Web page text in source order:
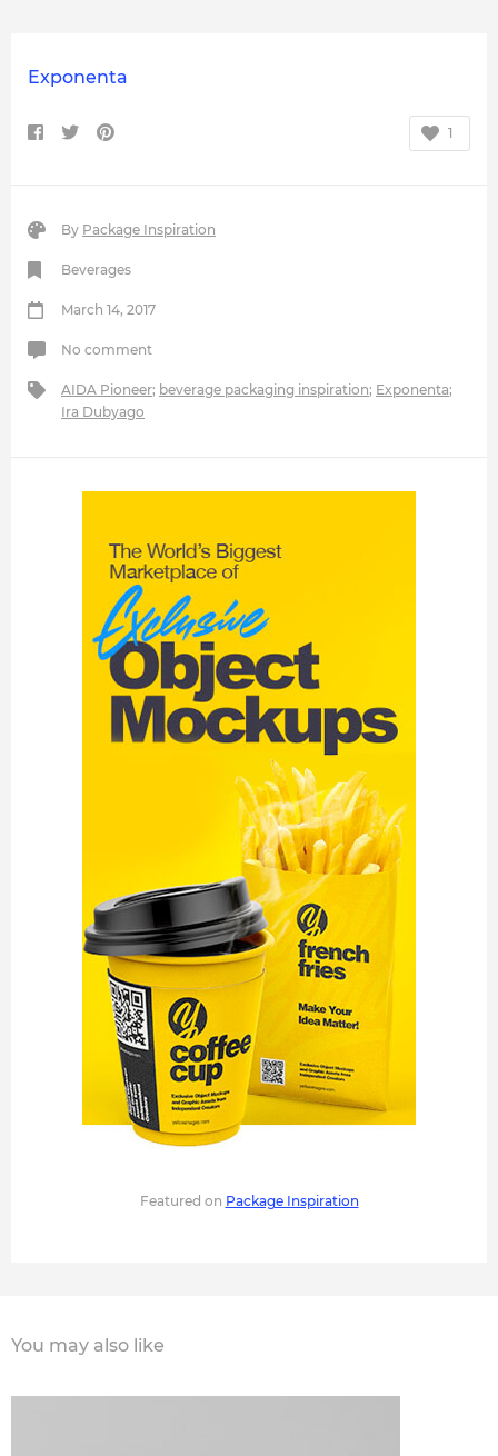
Exponenta
1
By Package Inspiration
Beverages
March 14, 2017
No comment
AIDA Pioneer; beverage packaging inspiration; Exponenta;
Ira Dubyago
Featured on Package Inspiration
You may also like